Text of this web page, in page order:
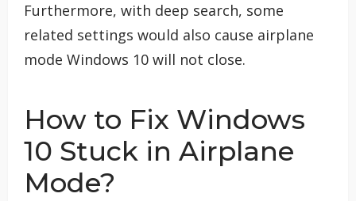
Furthermore, with deep search, some
related settings would also cause airplane
mode Windows 10 will not close.
How to Fix Windows
10 Stuck in Airplane
Mode?